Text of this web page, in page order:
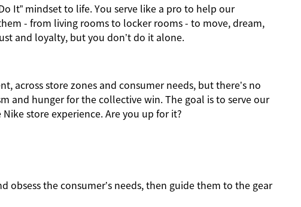
It” mindset to life. You serve like a pro to help our
- from living rooms to locker rooms - to move, dream,
and loyalty, but you don’t do it alone.
across store zones and consumer needs, but there’s no
and hunger for the collective win. The goal is to serve our
store experience. Are you up for it?
obsess the consumer’s needs, then guide them to the gear